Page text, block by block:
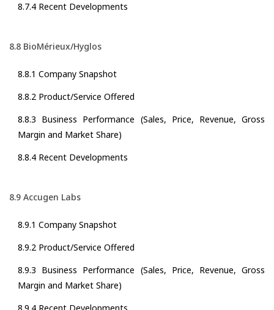
8.7.4 Recent Developments
8.8 BioMérieux/Hyglos
8.8.1 Company Snapshot
8.8.2 Product/Service Offered
8.8.3 Business Performance (Sales, Price, Revenue, Gross
Margin and Market Share)
8.8.4 Recent Developments
8.9 Accugen Labs
8.9.1 Company Snapshot
8.9.2 Product/Service Offered
8.9.3 Business Performance (Sales, Price, Revenue, Gross
Margin and Market Share)